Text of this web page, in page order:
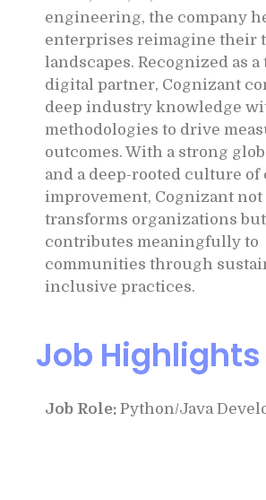
engineering, the company
enterprises reimagine their
landscapes. Recognized as
digital partner, Cognizant
deep industry knowledge
methodologies to drive
outcomes. With a strong
and a deep-rooted culture
improvement, Cognizant
transforms organizations
contributes meaningfully to
communities through
inclusive practices.
Job Highlights
Job Role: Python/Java